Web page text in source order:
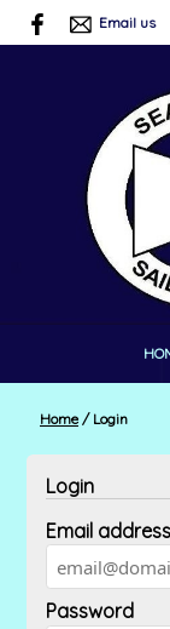
Email us
Home /Login
Login
Email address
Password